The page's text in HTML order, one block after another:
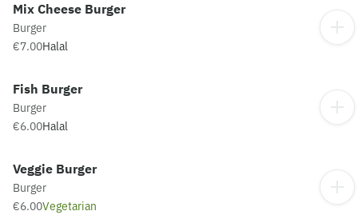
Mix Cheese Burger
Burger
€7.00Halal
Fish Burger
Burger
€6.00Halal
Veggie Burger
Burger
€6.00Vegetarian